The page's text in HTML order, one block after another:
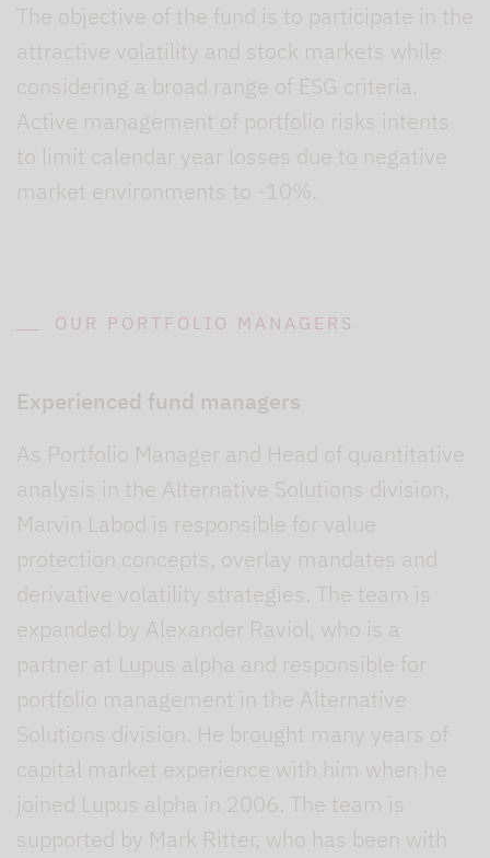
The objective of the fund is to participate in the
attractive volatility and stock markets while
considering a broad range of ESG criteria.
Active management of portfolio risks intents
to limit calendar year losses due to negative
market environments to -10%.
OUR PORTFOLIO MANAGERS
Experienced fund managers
As Portfolio Manager and Head of quantitative
analysis in the Alternative Solutions division,
Marvin Labod is responsible for value
protection concepts, overlay mandates and
derivative volatility strategies. The team is
expanded by Alexander Raviol, who is a
partner at Lupus alpha and responsible for
portfolio management in the Alternative
Solutions division. He brought many years of
capital market experience with him when he
joined Lupus alpha in 2006. The team is
supported by Mark Ritter, who has been with